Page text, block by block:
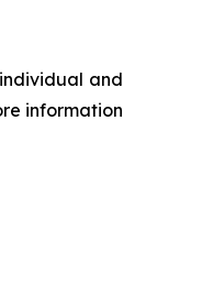
and
information